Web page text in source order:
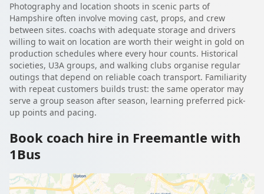
Photography and location shoots in scenic parts of
Hampshire often involve moving cast, props, and crew
between sites. coachs with adequate storage and drivers
willing to wait on location are worth their weight in gold on
production schedules where every hour counts. Historical
societies, U3A groups, and walking clubs organise regular
outings that depend on reliable coach transport. Familiarity
with repeat customers builds trust: the same operator may
serve a group season after season, learning preferred pick-
up points and pacing.
Book coach hire in Freemantle with
1Bus